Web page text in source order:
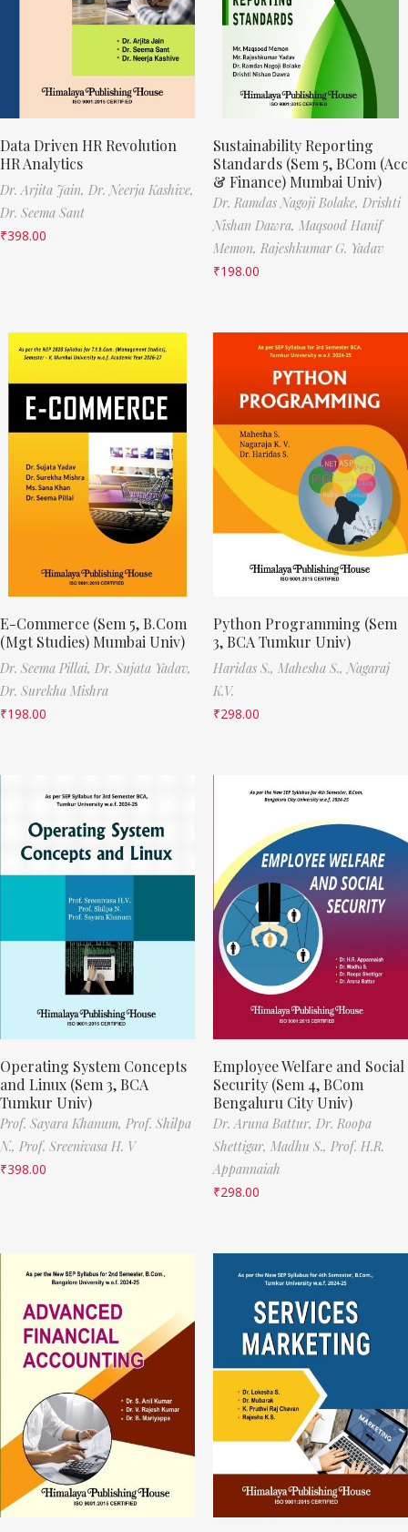
Data Driven HR Revolution
HR Analytics
Dr. Arjita Jain, Dr. Neerja Kashive,
Dr. Seema Sant
₹398.00
Sustainability Reporting
Standards (Sem 5, BCom (Acc
& Finance) Mumbai Univ)
Dr. Ramdas Nagoji Bolake, Drishti
Nishan Dawra, Maqsood Hanif
Memon, Rajeshkumar G. Yadav
₹198.00
E-Commerce (Sem 5, B.Com
(Mgt Studies) Mumbai Univ)
Dr. Seema Pillai, Dr. Sujata Yadav,
Dr. Surekha Mishra
₹198.00
Python Programming (Sem
3, BCA Tumkur Univ)
Haridas S., Mahesha S., Nagaraj
K.V.
₹298.00
Operating System Concepts
and Linux (Sem 3, BCA
Tumkur Univ)
Prof. Sayara Khanum, Prof. Shilpa
N., Prof. Sreenivasa H. V
₹398.00
Employee Welfare and Social
Security (Sem 4, BCom
Bengaluru City Univ)
Dr. Aruna Battur, Dr. Roopa
Shettigar, Madhu S., Prof. H.R.
Appannaiah
₹298.00